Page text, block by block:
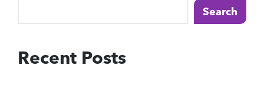
Search
Recent Posts